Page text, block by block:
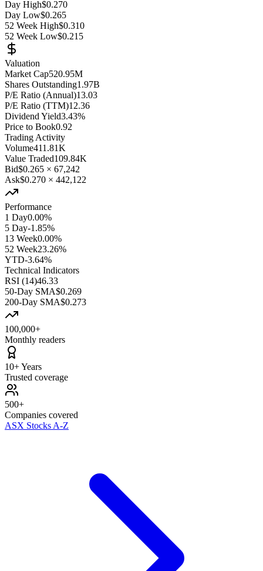
Day High$0.270
Day Low$0.265
52 Week High$0.310
52 Week Low$0.215
Valuation
Market Cap520.95M
Shares Outstanding1.97B
P/E Ratio (Annual)13.03
P/E Ratio (TTM)12.36
Dividend Yield3.43%
Price to Book0.92
Trading Activity
Volume411.81K
Value Traded109.84K
Bid$0.265 × 67,242
Ask$0.270 × 442,122
Performance
1 Day0.00%
5 Day-1.85%
13 Week0.00%
52 Week23.26%
YTD-3.64%
Technical Indicators
RSI (14)46.33
50-Day SMA$0.269
200-Day SMA$0.273
100,000+
Monthly readers
10+ Years
Trusted coverage
500+
Companies covered
ASX Stocks A-Z